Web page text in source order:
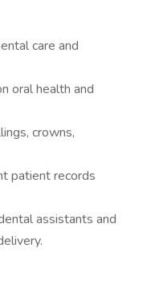
care and
oral health and
crowns,
patient records
assistants and